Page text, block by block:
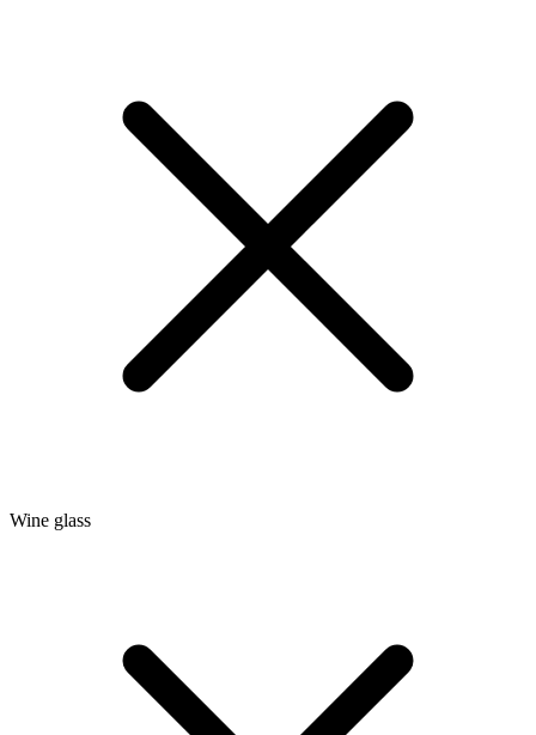
Wine glass